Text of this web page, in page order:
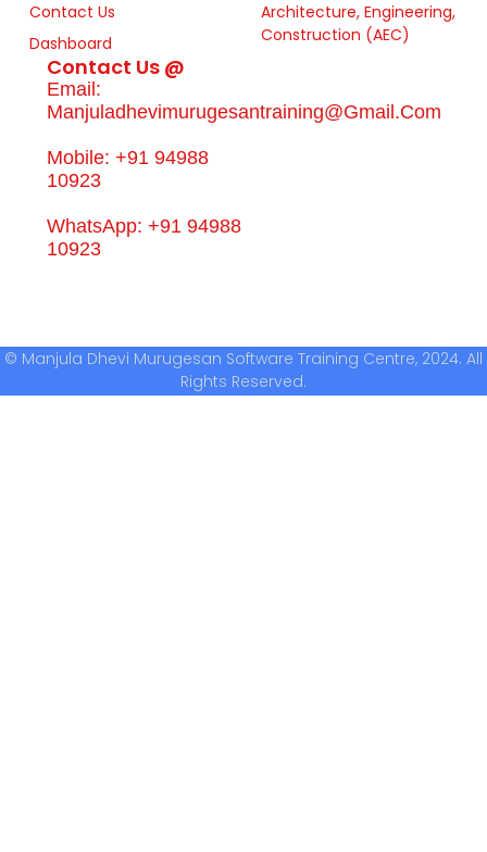
Contact Us
Dashboard
Architecture, Engineering,
Construction (AEC)
Contact Us @
Email:
Manjuladhevimurugesantraining@gmail.com
Mobile: +91 94988
10923
WhatsApp: +91 94988
10923
© Manjula Dhevi Murugesan Software Training Centre, 2024. All
Rights Reserved.